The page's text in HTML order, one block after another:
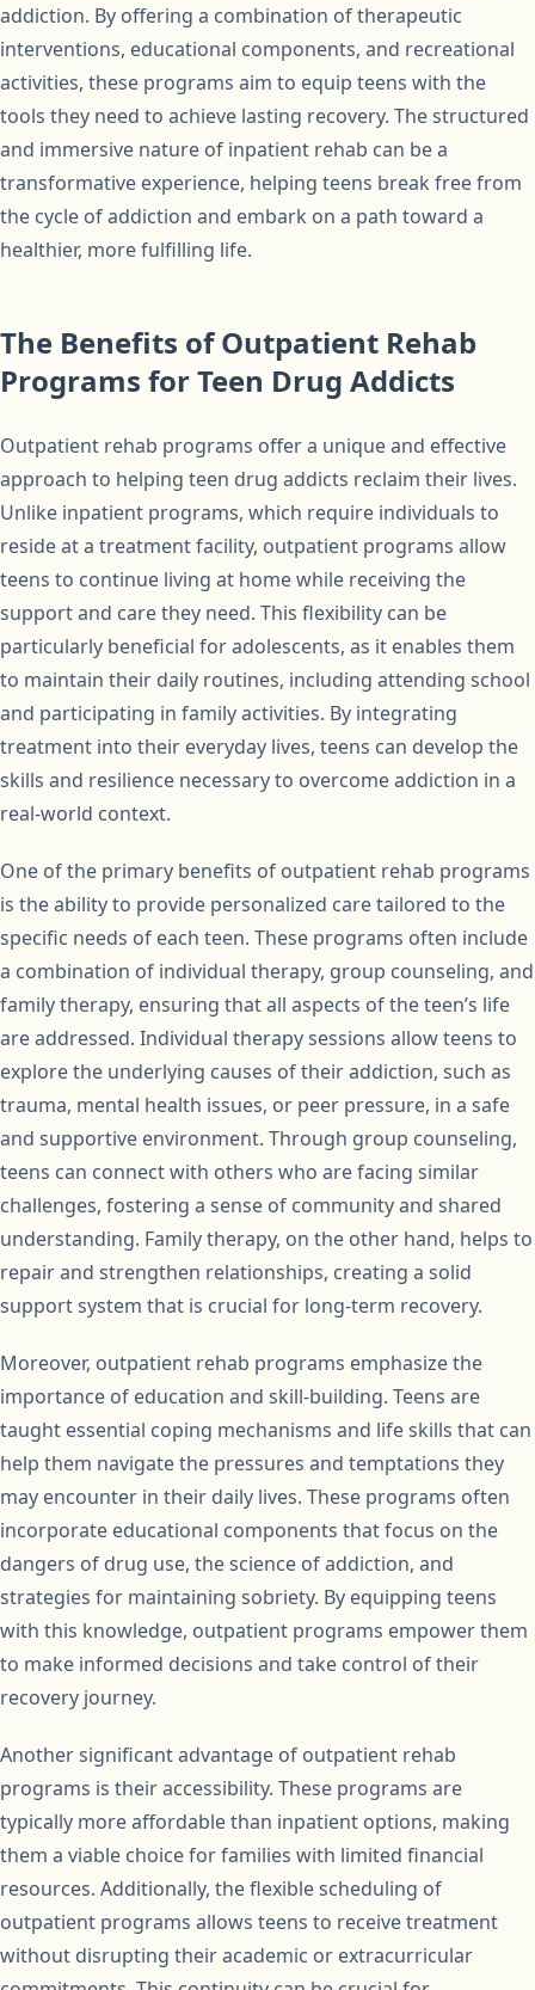
addiction. By offering a combination of therapeutic
interventions, educational components, and recreational
activities, these programs aim to equip teens with the
tools they need to achieve lasting recovery. The structured
and immersive nature of inpatient rehab can be a
transformative experience, helping teens break free from
the cycle of addiction and embark on a path toward a
healthier, more fulfilling life.
The Benefits of Outpatient Rehab
Programs for Teen Drug Addicts
Outpatient rehab programs offer a unique and effective
approach to helping teen drug addicts reclaim their lives.
Unlike inpatient programs, which require individuals to
reside at a treatment facility, outpatient programs allow
teens to continue living at home while receiving the
support and care they need. This flexibility can be
particularly beneficial for adolescents, as it enables them
to maintain their daily routines, including attending school
and participating in family activities. By integrating
treatment into their everyday lives, teens can develop the
skills and resilience necessary to overcome addiction in a
real-world context.
One of the primary benefits of outpatient rehab programs
is the ability to provide personalized care tailored to the
specific needs of each teen. These programs often include
a combination of individual therapy, group counseling, and
family therapy, ensuring that all aspects of the teen’s life
are addressed. Individual therapy sessions allow teens to
explore the underlying causes of their addiction, such as
trauma, mental health issues, or peer pressure, in a safe
and supportive environment. Through group counseling,
teens can connect with others who are facing similar
challenges, fostering a sense of community and shared
understanding. Family therapy, on the other hand, helps to
repair and strengthen relationships, creating a solid
support system that is crucial for long-term recovery.
Moreover, outpatient rehab programs emphasize the
importance of education and skill-building. Teens are
taught essential coping mechanisms and life skills that can
help them navigate the pressures and temptations they
may encounter in their daily lives. These programs often
incorporate educational components that focus on the
dangers of drug use, the science of addiction, and
strategies for maintaining sobriety. By equipping teens
with this knowledge, outpatient programs empower them
to make informed decisions and take control of their
recovery journey.
Another significant advantage of outpatient rehab
programs is their accessibility. These programs are
typically more affordable than inpatient options, making
them a viable choice for families with limited financial
resources. Additionally, the flexible scheduling of
outpatient programs allows teens to receive treatment
without disrupting their academic or extracurricular